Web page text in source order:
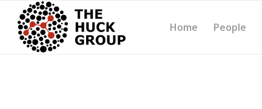
Home People